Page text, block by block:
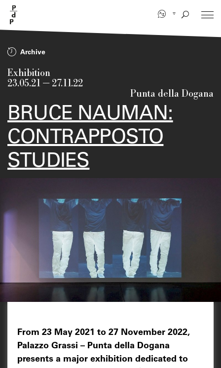
main
content
Archive
Exhibition
23.05.21 — 27.11.22
Punta della Dogana
BRUCE NAUMAN:
CONTRAPPOSTO
STUDIES
From 23 May 2021 to 27 November 2022,
Palazzo Grassi – Punta della Dogana
presents a major exhibition dedicated to